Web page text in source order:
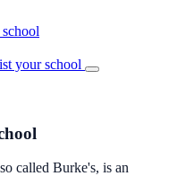
your school
called Burke's, is an